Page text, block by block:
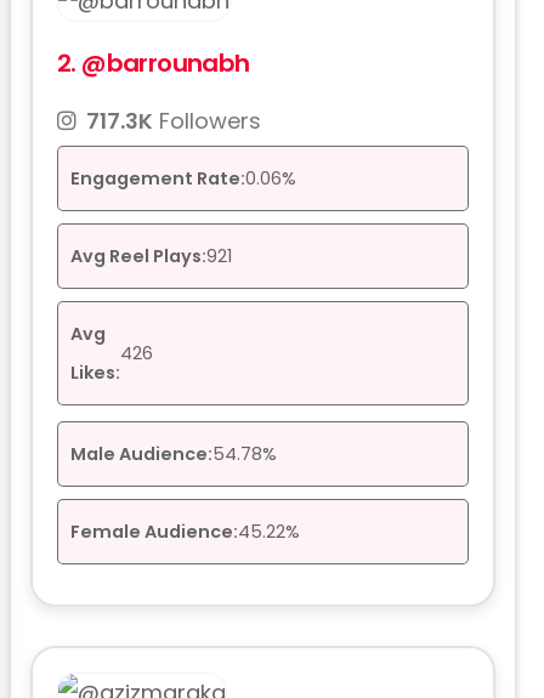
2. @barrounabh
717.3K Followers
Engagement Rate:0.06%
Avg Reel Plays:921
Avg
Likes:
426
Male Audience:54.78%
Female Audience:45.22%